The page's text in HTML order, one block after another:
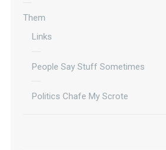
Them
Links
People Say Stuff Sometimes
Politics Chafe My Scrote